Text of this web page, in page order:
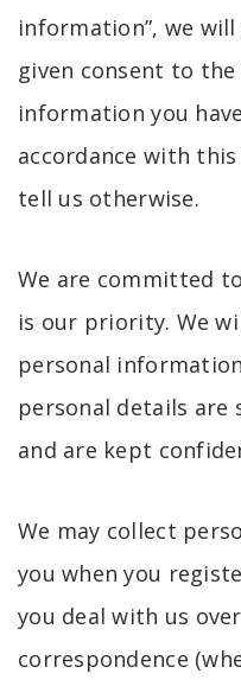
information”, we
given consent to
information you
accordance with
tell us otherwise.
We are committed
is our priority. We
personal
personal details are
and are kept
We may collect
you when you
you deal with us
correspondence